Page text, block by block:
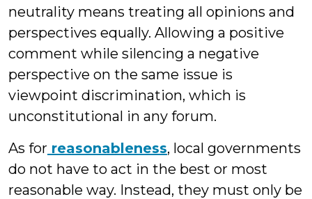
neutrality means treating all opinions and
perspectives equally. Allowing a positive
comment while silencing a negative
perspective on the same issue is
viewpoint discrimination, which is
unconstitutional in any forum.
As for reasonableness, local governments
do not have to act in the best or most
reasonable way. Instead, they must only be